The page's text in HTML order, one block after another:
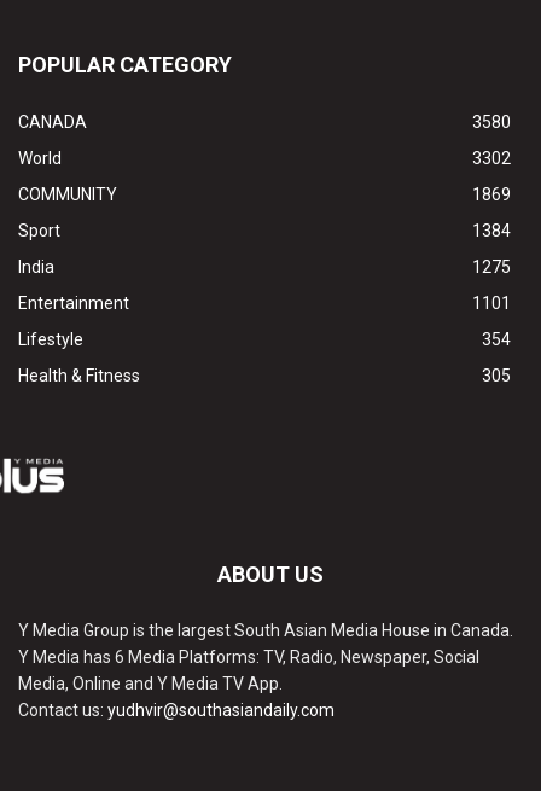
POPULAR CATEGORY
CANADA
3580
World
3302
COMMUNITY
1869
Sport
1384
India
1275
Entertainment
1101
Lifestyle
354
Health & Fitness
305
ABOUT US
Y Media Group is the largest South Asian Media House in Canada.
Y Media has 6 Media Platforms: TV, Radio, Newspaper, Social
Media, Online and Y Media TV App.
Contact us: yudhvir@southasiandaily.com